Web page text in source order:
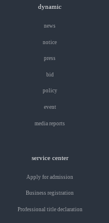
dynamic
news
notice
press
bid
policy
event
media reports
service center
Apply for admission
Business registration
Professional title declaration